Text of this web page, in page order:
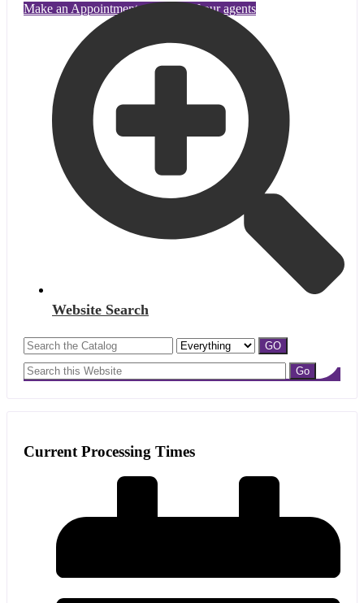
Website Search
Make an Appointment with one of our agents
Current Processing Times